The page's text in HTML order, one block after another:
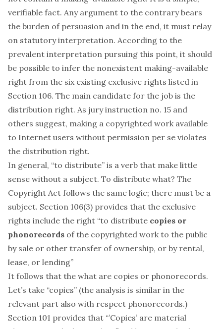
verifiable fact. Any argument to the contrary bears
the burden of persuasion and in the end, it must relay
on statutory interpretation. According to the
prevalent interpretation pursuing this point, it should
be possible to infer the nonexistent making-available
right from the six existing exclusive rights listed in
Section 106. The main candidate for the job is the
distribution right. As jury instruction no. 15 and
others suggest, making a copyrighted work available
to Internet users without permission per se violates
the distribution right.
In general, “to distribute” is a verb that make little
sense without a subject. To distribute what? The
Copyright Act follows the same logic; there must be a
subject. Section 106(3) provides that the exclusive
rights include the right “to distribute copies or
phonorecords of the copyrighted work to the public
by sale or other transfer of ownership, or by rental,
lease, or lending”
It follows that the what are copies or phonorecords.
Let’s take “copies” (the analysis is similar in the
relevant part also with respect phonorecords.)
Section 101 provides that “’Copies’ are material